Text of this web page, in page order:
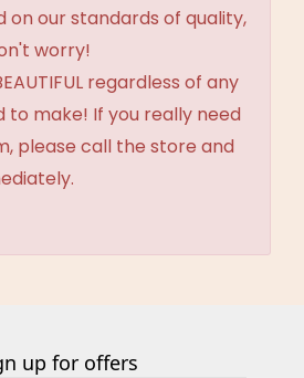
on our standards of quality,
worry!
regardless of any
to make! If you really need
please call the store and
up for offers